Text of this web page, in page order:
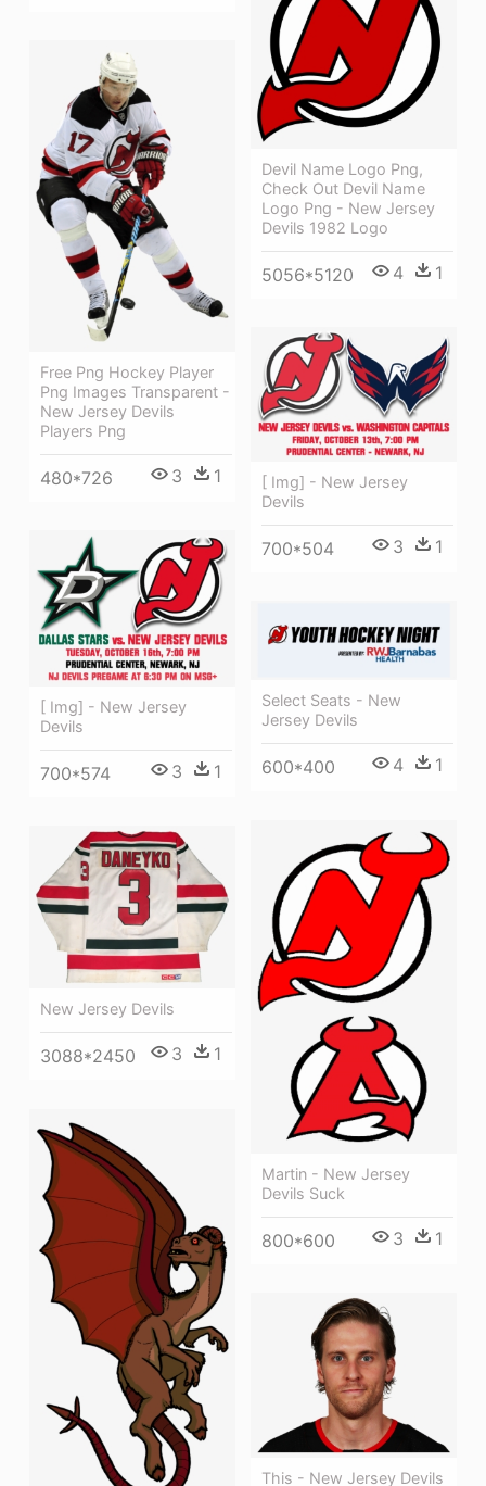
Devil Name Logo Png,
Check Out Devil Name
Logo Png - New Jersey
Devils 1982 Logo
5056*5120 4 1
Free Png Hockey Player
Png Images Transparent -
New Jersey Devils
Players Png
480*726 3 1
[ Img] - New Jersey
Devils
700*504 3 1
[ Img] - New Jersey
Devils
700*574 3 1
Select Seats - New
Jersey Devils
600*400 4 1
Martin - New Jersey
Devils Suck
800*600 3 1
New Jersey Devils
3088*2450 3 1
This - New Jersey Devils